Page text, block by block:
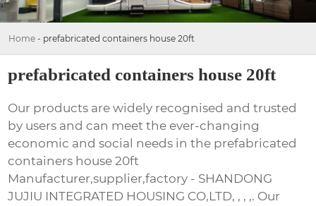
Home - prefabricated containers house 20ft
prefabricated containers house 20ft
Our products are widely recognised and trusted
by users and can meet the ever-changing
economic and social needs in the prefabricated
containers house 20ft
Manufacturer,supplier,factory - SHANDONG
JUJIU INTEGRATED HOUSING CO,LTD, , , ,. Our